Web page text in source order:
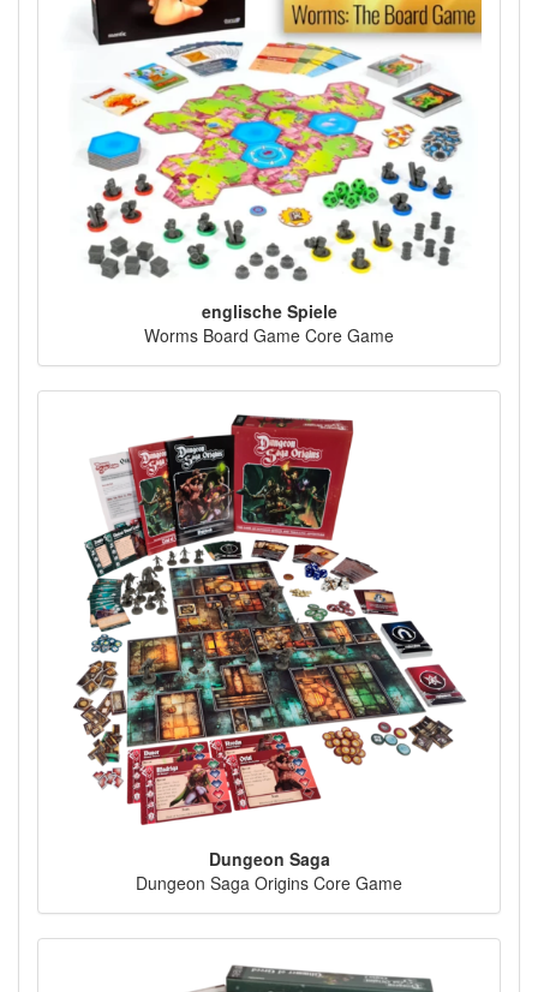
englische Spiele
Worms Board Game Core Game
Dungeon Saga
Dungeon Saga Origins Core Game